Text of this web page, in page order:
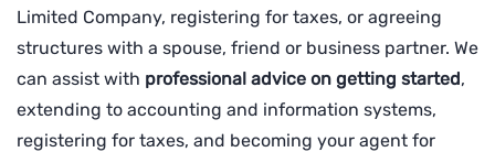
Limited Company, registering for taxes, or agreeing
structures with a spouse, friend or business partner. We
can assist with professional advice on getting started,
extending to accounting and information systems,
registering for taxes, and becoming your agent for